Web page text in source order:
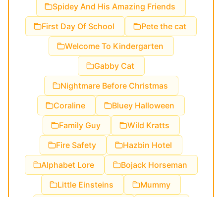
Spidey And His Amazing Friends
First Day Of School
Pete the cat
Welcome To Kindergarten
Gabby Cat
Nightmare Before Christmas
Coraline
Bluey Halloween
Family Guy
Wild Kratts
Fire Safety
Hazbin Hotel
Alphabet Lore
Bojack Horseman
Little Einsteins
Mummy